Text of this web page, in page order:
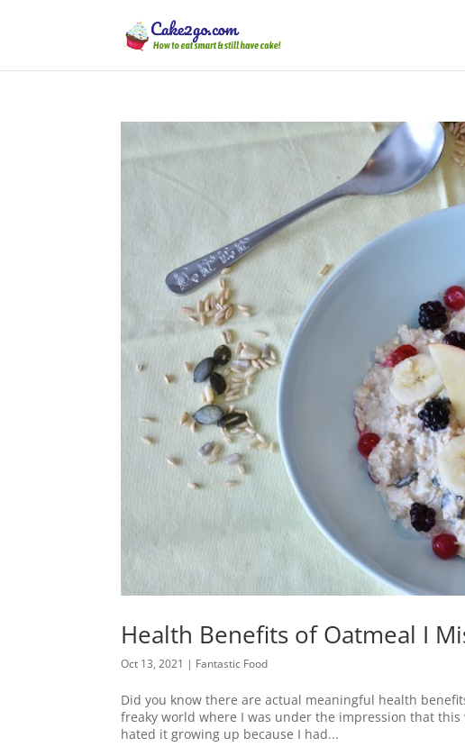
Health Benefits of Oatmeal I
Oct 13, 2021 | Fantastic Food
Did you know there are actual meaningful health
freaky world where I was under the impression that
hated it growing up because I had...